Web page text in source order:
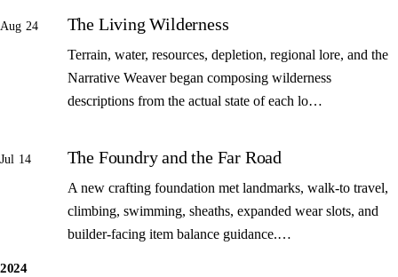
Aug 24 The Living Wilderness
Terrain, water, resources, depletion, regional lore, and the
Narrative Weaver began composing wilderness
descriptions from the actual state of each lo…
Jul 14 The Foundry and the Far Road
A new crafting foundation met landmarks, walk-to travel,
climbing, swimming, sheaths, expanded wear slots, and
builder-facing item balance guidance.…
2024